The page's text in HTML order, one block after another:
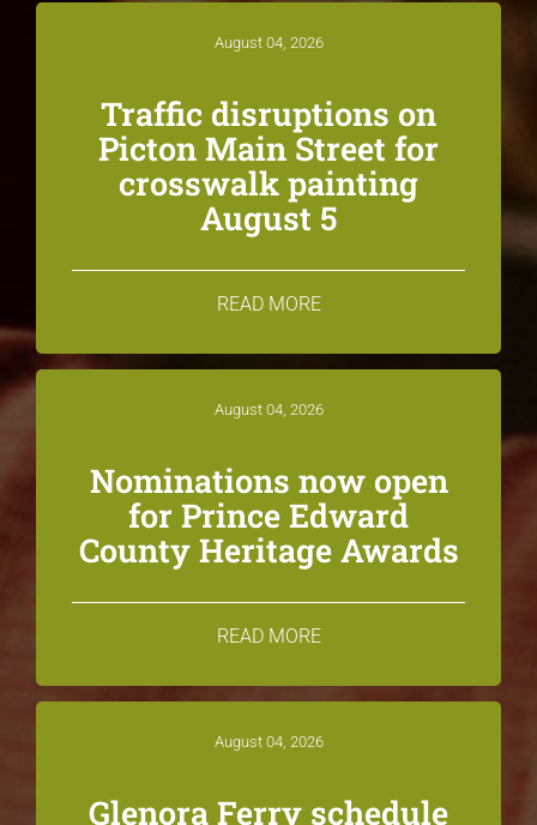
August 04, 2026
Traffic disruptions on
Picton Main Street for
crosswalk painting
August 5
READ MORE
August 04, 2026
Nominations now open
for Prince Edward
County Heritage Awards
READ MORE
August 04, 2026
Glenora Ferry schedule